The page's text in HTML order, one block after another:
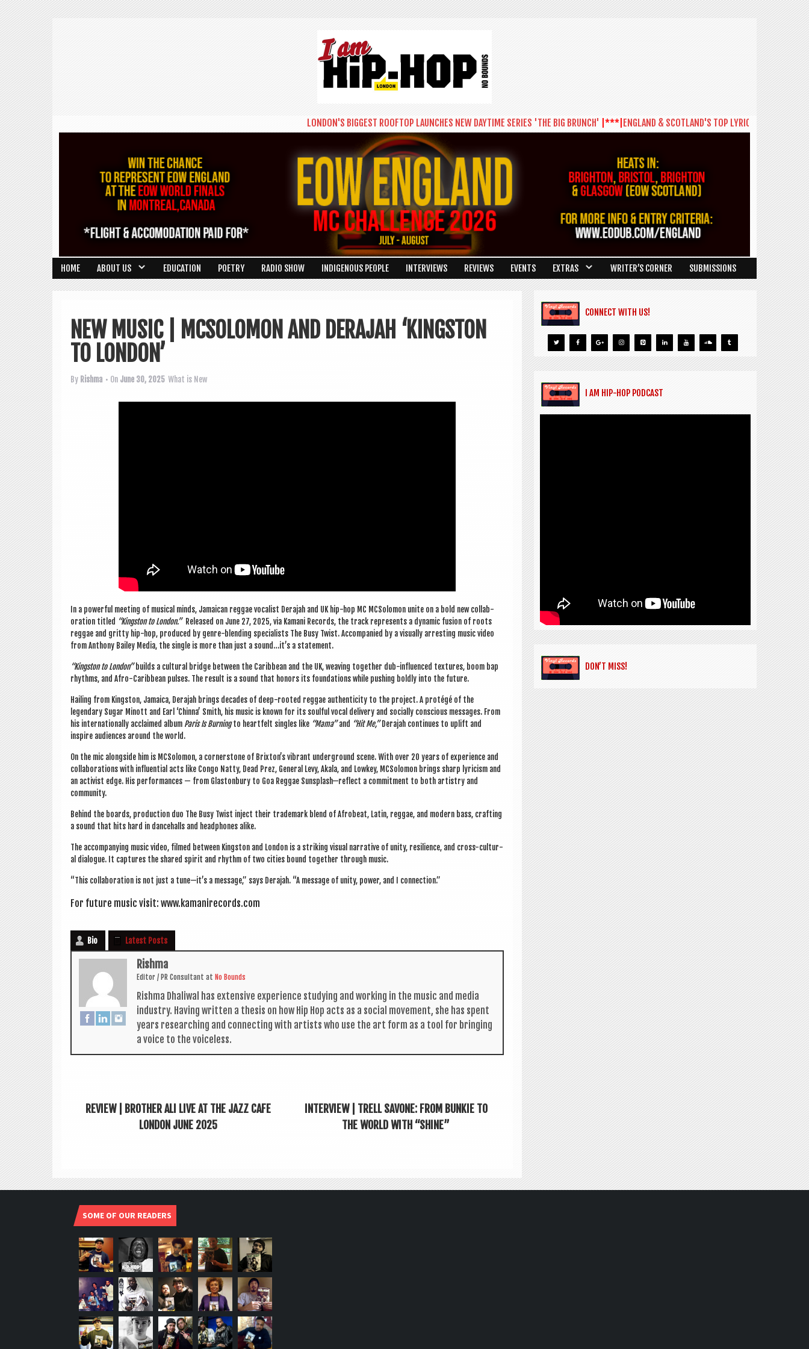
LONDON'S BIGGEST ROOFTOP LAUNCHES NEW DAYTIME SERIES 'THE BIG BRUNCH' |***|ENGLAND & SCOTLAND'S TOP LYRICISTS SET TO
HOME ABOUT US EDUCATION POETRY RADIO SHOW INDIGENOUS PEOPLE INTERVIEWS REVIEWS EVENTS EXTRAS WRITER’S CORNER SUBMISSIONS
NEW MUSIC | MCSOLOMON AND DERAJAH ‘KINGSTON
TO LONDON’
By Rishma • On June 30, 2025 What is New
In a power­ful meet­ing of music­al minds, Jamaic­an reg­gae vocal­ist Dera­jah and UK hip-hop MC MCSo­lomon unite on a bold new col­lab­
or­a­tion titled “King­ston to Lon­don.”Released on June 27, 2025, via Kamani Records, the track rep­res­ents a dynam­ic fusion of roots
reg­gae and gritty hip-hop, pro­duced by genre-blend­ing spe­cial­ists The Busy Twist. Accom­pan­ied by a visu­ally arrest­ing music video
from Anthony Bailey Media, the single is more than just a sound…it’s a statement.
“King­ston to Lon­don”builds a cul­tur­al bridge between the Carib­bean and the UK, weav­ing togeth­er dub-influ­enced tex­tures, boom bap
rhythms, and Afro-Carib­bean pulses. The res­ult is a sound that hon­ors its found­a­tions while push­ing boldly into the future.
Hail­ing from King­ston, Jamaica, Dera­jah brings dec­ades of deep-rooted reg­gae authen­ti­city to the pro­ject. A protégé of the
legendary Sug­ar Minott and Earl ‘Chinna’ Smith, his music is known for its soul­ful vocal deliv­ery and socially con­scious mes­sages. From
his inter­na­tion­ally acclaimed album Par­is Is Burn­ingto heart­felt singles like “Mama”and “Hit Me,”Dera­jah con­tin­ues to uplift and
inspire audi­ences around the world.
On the mic along­side him is MCSo­lomon, a corner­stone of Brixton’s vibrant under­ground scene. With over 20 years of exper­i­ence and
col­lab­or­a­tions with influ­en­tial acts like Congo Natty, Dead Prez, Gen­er­al Levy, Akala, and Lowkey, MCSo­lomon brings sharp lyr­i­cism and
an act­iv­ist edge. His per­form­ances — from Gla­ston­bury to Goa Reg­gae Sunsplash—reflect a com­mit­ment to both artistry and
community.
Behind the boards, pro­duc­tion duo The Busy Twist inject their trade­mark blend of Afrobeat, Lat­in, reg­gae, and mod­ern bass, craft­ing
a sound that hits hard in dance­halls and head­phones alike.
The accom­pa­ny­ing music video, filmed between King­ston and Lon­don is a strik­ing visu­al nar­rat­ive of unity, resi­li­ence, and cross-cul­tur­
al dia­logue. It cap­tures the shared spir­it and rhythm of two cit­ies bound togeth­er through music.
“This col­lab­or­a­tion is not just a tune—it’s a mes­sage,” says Dera­jah. “A mes­sage of unity, power, and I connection.”
For future music vis­it: www.kamanirecords.com
Bio Latest Posts
Rishma
Edit­or / PR Con­sult­ant at No Bounds
Rishma Dhali­w­al has extens­ive exper­i­ence study­ing and work­ing in the music and media
industry. Hav­ing writ­ten a thes­is on how Hip Hop acts as a social move­ment, she has spent
years research­ing and con­nect­ing with artists who use the art form as a tool for bring­ing
a voice to the voiceless.
REVIEW | BROTHER ALI LIVE AT THE JAZZ CAFE
LONDON JUNE 2025
INTERVIEW | TRELL SAVONE: FROM BUNKIE TO
THE WORLD WITH “SHINE”
CONNECT WITH US!
I AM HIP-HOP PODCAST
DON’T MISS!
SOME OF OUR READERS